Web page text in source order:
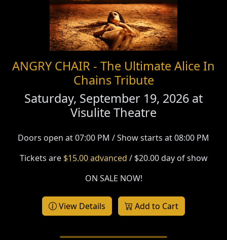
ANGRY CHAIR - The Ultimate Alice In
Chains Tribute
Saturday, September 19, 2026 at
Visulite Theatre
Doors open at 07:00 PM / Show starts at 08:00 PM
Tickets are $15.00 advanced / $20.00 day of show
ON SALE NOW!
View Details Add to Cart